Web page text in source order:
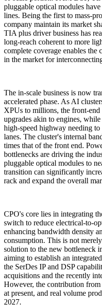
pluggable optical modules
lines. Being the first to mass-
company maintain its market
TIA plus driver business has
long-reach coherent to more
complete coverage enables
in the market for
The in-scale business is now
accelerated phase. As AI
XPUs to millions, the front-
upgrades akin to engines,
high-speed highway needing
lanes. The cluster's internal
times that of the front end.
bottlenecks are driving the
pluggable optical modules to
transition can significantly
rack and expand the overall
CPO's core lies in integrating
switch to reduce electrical-to-
enhancing bandwidth density
consumption. This is not
solution to the new bottleneck
aiming to establish an
the SerDes IP and DSP
acquisitions and the recently
However, the contribution
at present, and real volume
2027.